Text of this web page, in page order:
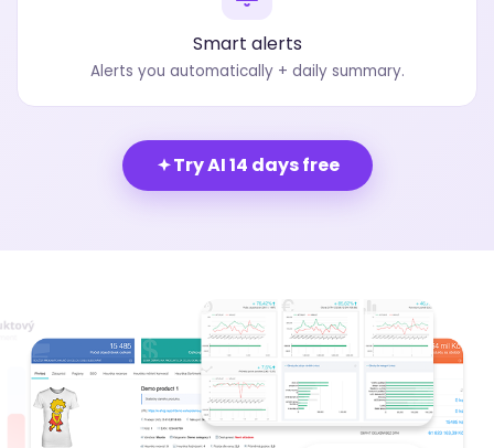
Smart alerts
Alerts you automatically + daily summary.
Try AI 14 days free